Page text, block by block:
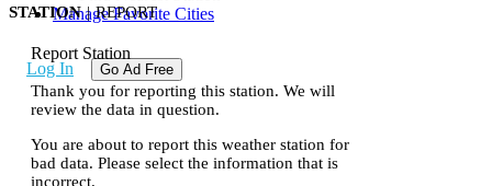
Manage Favorite Cities
Log In Go Ad Free
STATION | REPORT
Report Station
Thank you for reporting this station. We will
review the data in question.
You are about to report this weather station for
bad data. Please select the information that is
incorrect.